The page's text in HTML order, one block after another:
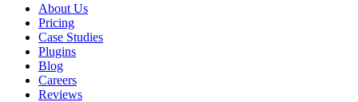
About Us
Pricing
Case Studies
Plugins
Blog
Careers
Reviews